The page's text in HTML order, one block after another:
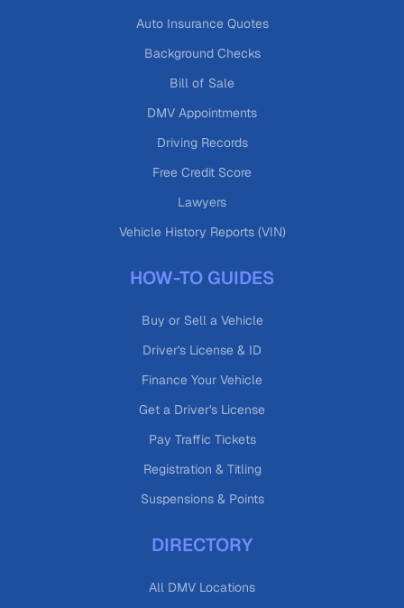
Auto Insurance Quotes
Background Checks
Bill of Sale
DMV Appointments
Driving Records
Free Credit Score
Lawyers
Vehicle History Reports (VIN)
HOW-TO GUIDES
Buy or Sell a Vehicle
Driver's License & ID
Finance Your Vehicle
Get a Driver's License
Pay Traffic Tickets
Registration & Titling
Suspensions & Points
DIRECTORY
All DMV Locations